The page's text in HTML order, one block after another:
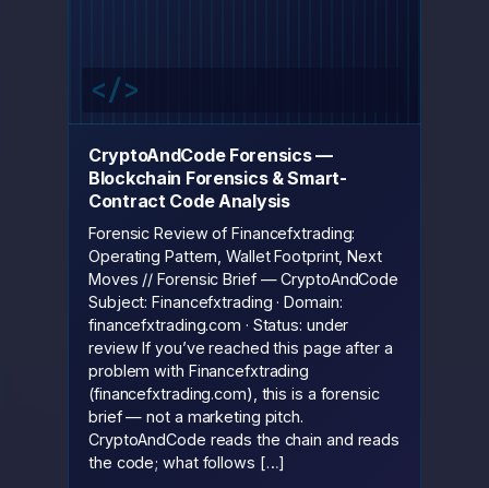
CryptoAndCode Forensics —
Blockchain Forensics & Smart-
Contract Code Analysis
Forensic Review of Financefxtrading:
Operating Pattern, Wallet Footprint, Next
Moves // Forensic Brief — CryptoAndCode
Subject: Financefxtrading · Domain:
financefxtrading.com · Status: under
review If you’ve reached this page after a
problem with Financefxtrading
(financefxtrading.com), this is a forensic
brief — not a marketing pitch.
CryptoAndCode reads the chain and reads
the code; what follows […]